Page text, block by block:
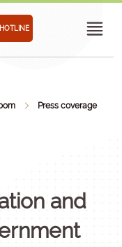
Press coverage
and